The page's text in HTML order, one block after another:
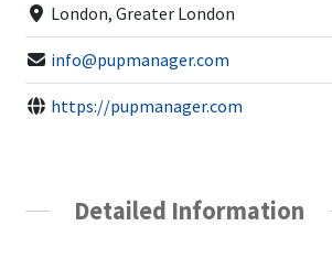
London, Greater London
info@pupmanager.com
https://pupmanager.com
Detailed Information